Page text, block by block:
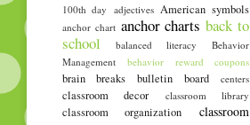
100th day adjectives American symbols
anchor chart anchor charts back to
school
balanced literacy
Behavior
Management
behavior reward coupons
brain breaks bulletin board centers
classroom decor classroom library
classroom organization
classroom